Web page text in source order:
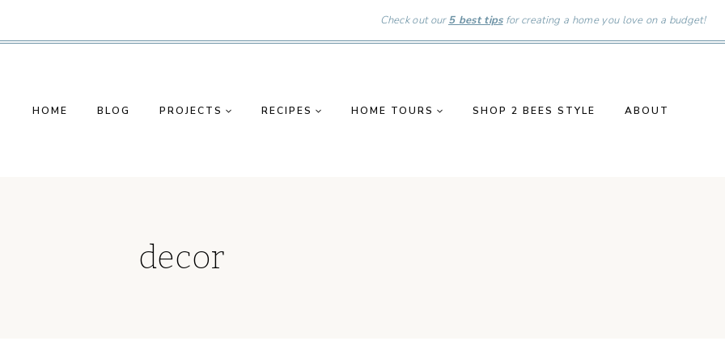
Check out our5 best tipsfor creating a home you love on a budget!
HOME BLOG PROJECTS RECIPES HOME TOURS SHOP 2 BEES STYLE ABOUT
decor